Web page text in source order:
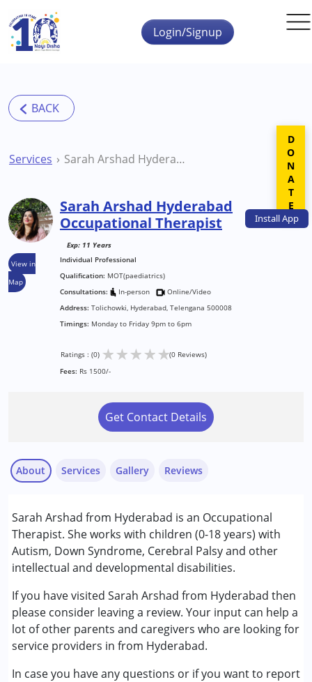
Skip to main content
InstallApp
Login/Signup
Services Sarah Arshad Hyderabad Occupational Therapist
View in
Map
Sarah Arshad Hyderabad
Occupational Therapist
Exp: 11 Years
Individual Professional
Qualification: MOT(paediatrics)
Consultations:
In-person
Online/Video
Address: Tolichowki, Hyderabad, Telengana 500008
Timings: Monday to Friday 9pm to 6pm
Ratings : (0) ★★★★★(0 Reviews)
Fees: Rs 1500/-
Get Contact Details
About
Sarah Arshad from Hyderabad is an Occupational
Therapist. She works with children (0-18 years) with
Autism, Down Syndrome, Cerebral Palsy and other
intellectual and developmental disabilities.
If you have visited Sarah Arshad from Hyderabad then
please consider leaving a review. Your input can help a
lot of other parents and caregivers who are looking for
service providers in from Hyderabad.
In case you have any questions or if you want to report
Services
Occupational Therapy
Play Therapy
Sensory Integration
Conditions Served :
Attention Deficit (Hyperactivity) Disorder
(ADD/ADHD)
Autism Spectrum Disorder (ASD)
Cerebral Palsy (CP)
Down Syndrome (DS)
Gallery Reviews
DONATE